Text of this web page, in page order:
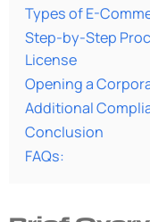
Types of E-
Step-by-Step
License
Opening a
Additional
Conclusion
FAQs: